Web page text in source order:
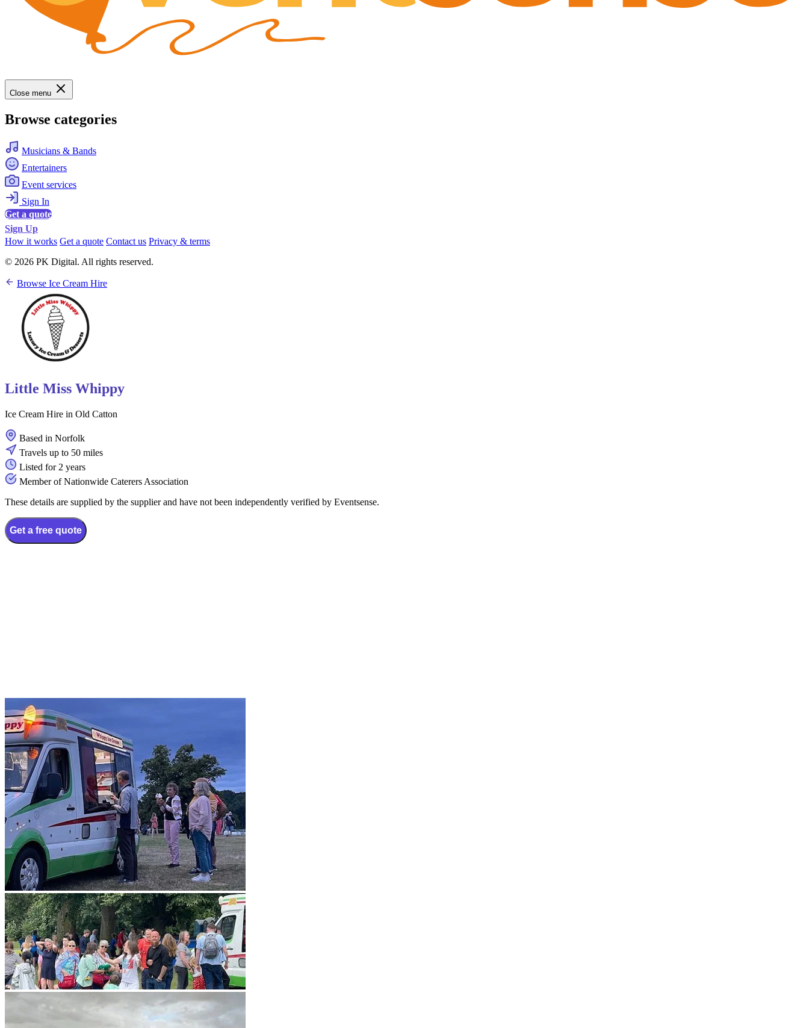
Close menu
Browse categories
Musicians & Bands
Entertainers
Event services
Sign In
Get a quote
Sign Up
How it works Get a quote Contact us Privacy & terms
© 2026 PK Digital. All rights reserved.
Browse Ice Cream Hire
Little Miss Whippy
Ice Cream Hire in Old Catton
Based in Norfolk
Travels up to 50 miles
Listed for 2 years
Member of Nationwide Caterers Association
These details are supplied by the supplier and have not been independently verified by Eventsense.
Get a free quote